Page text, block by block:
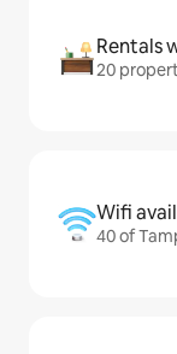
Rentals
20
Wifi
40 of